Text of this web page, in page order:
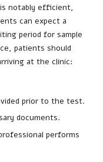
notably efficient,
can expect a
period for sample
patients should
at the clinic:
prior to the test.
documents.
performs